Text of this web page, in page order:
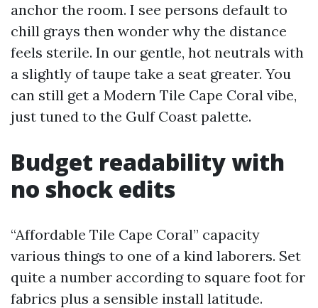
anchor the room. I see persons default to
chill grays then wonder why the distance
feels sterile. In our gentle, hot neutrals with
a slightly of taupe take a seat greater. You
can still get a Modern Tile Cape Coral vibe,
just tuned to the Gulf Coast palette.
Budget readability with
no shock edits
“Affordable Tile Cape Coral” capacity
various things to one of a kind laborers. Set
quite a number according to square foot for
fabrics plus a sensible install latitude.